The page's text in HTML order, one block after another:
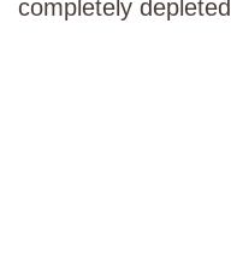
completely